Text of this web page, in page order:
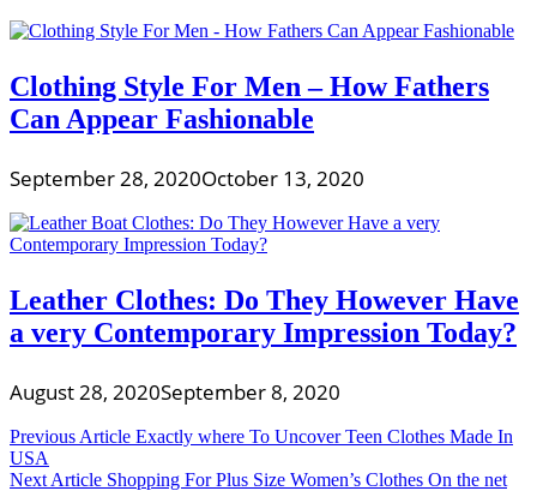
Clothing Style For Men – How Fathers
Can Appear Fashionable
September 28, 2020October 13, 2020
Leather Clothes: Do They However Have
a very Contemporary Impression Today?
August 28, 2020September 8, 2020
Post
navigation
Previous Article Exactly where To Uncover Teen Clothes Made In
USA
Next Article Shopping For Plus Size Women’s Clothes On the net